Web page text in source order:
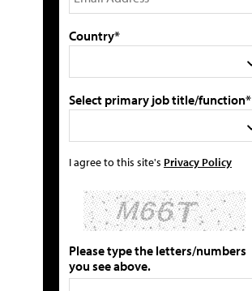
Country*
Select primary job title/function*
I agree to this site's Privacy Policy
Please type the letters/numbers
you see above.